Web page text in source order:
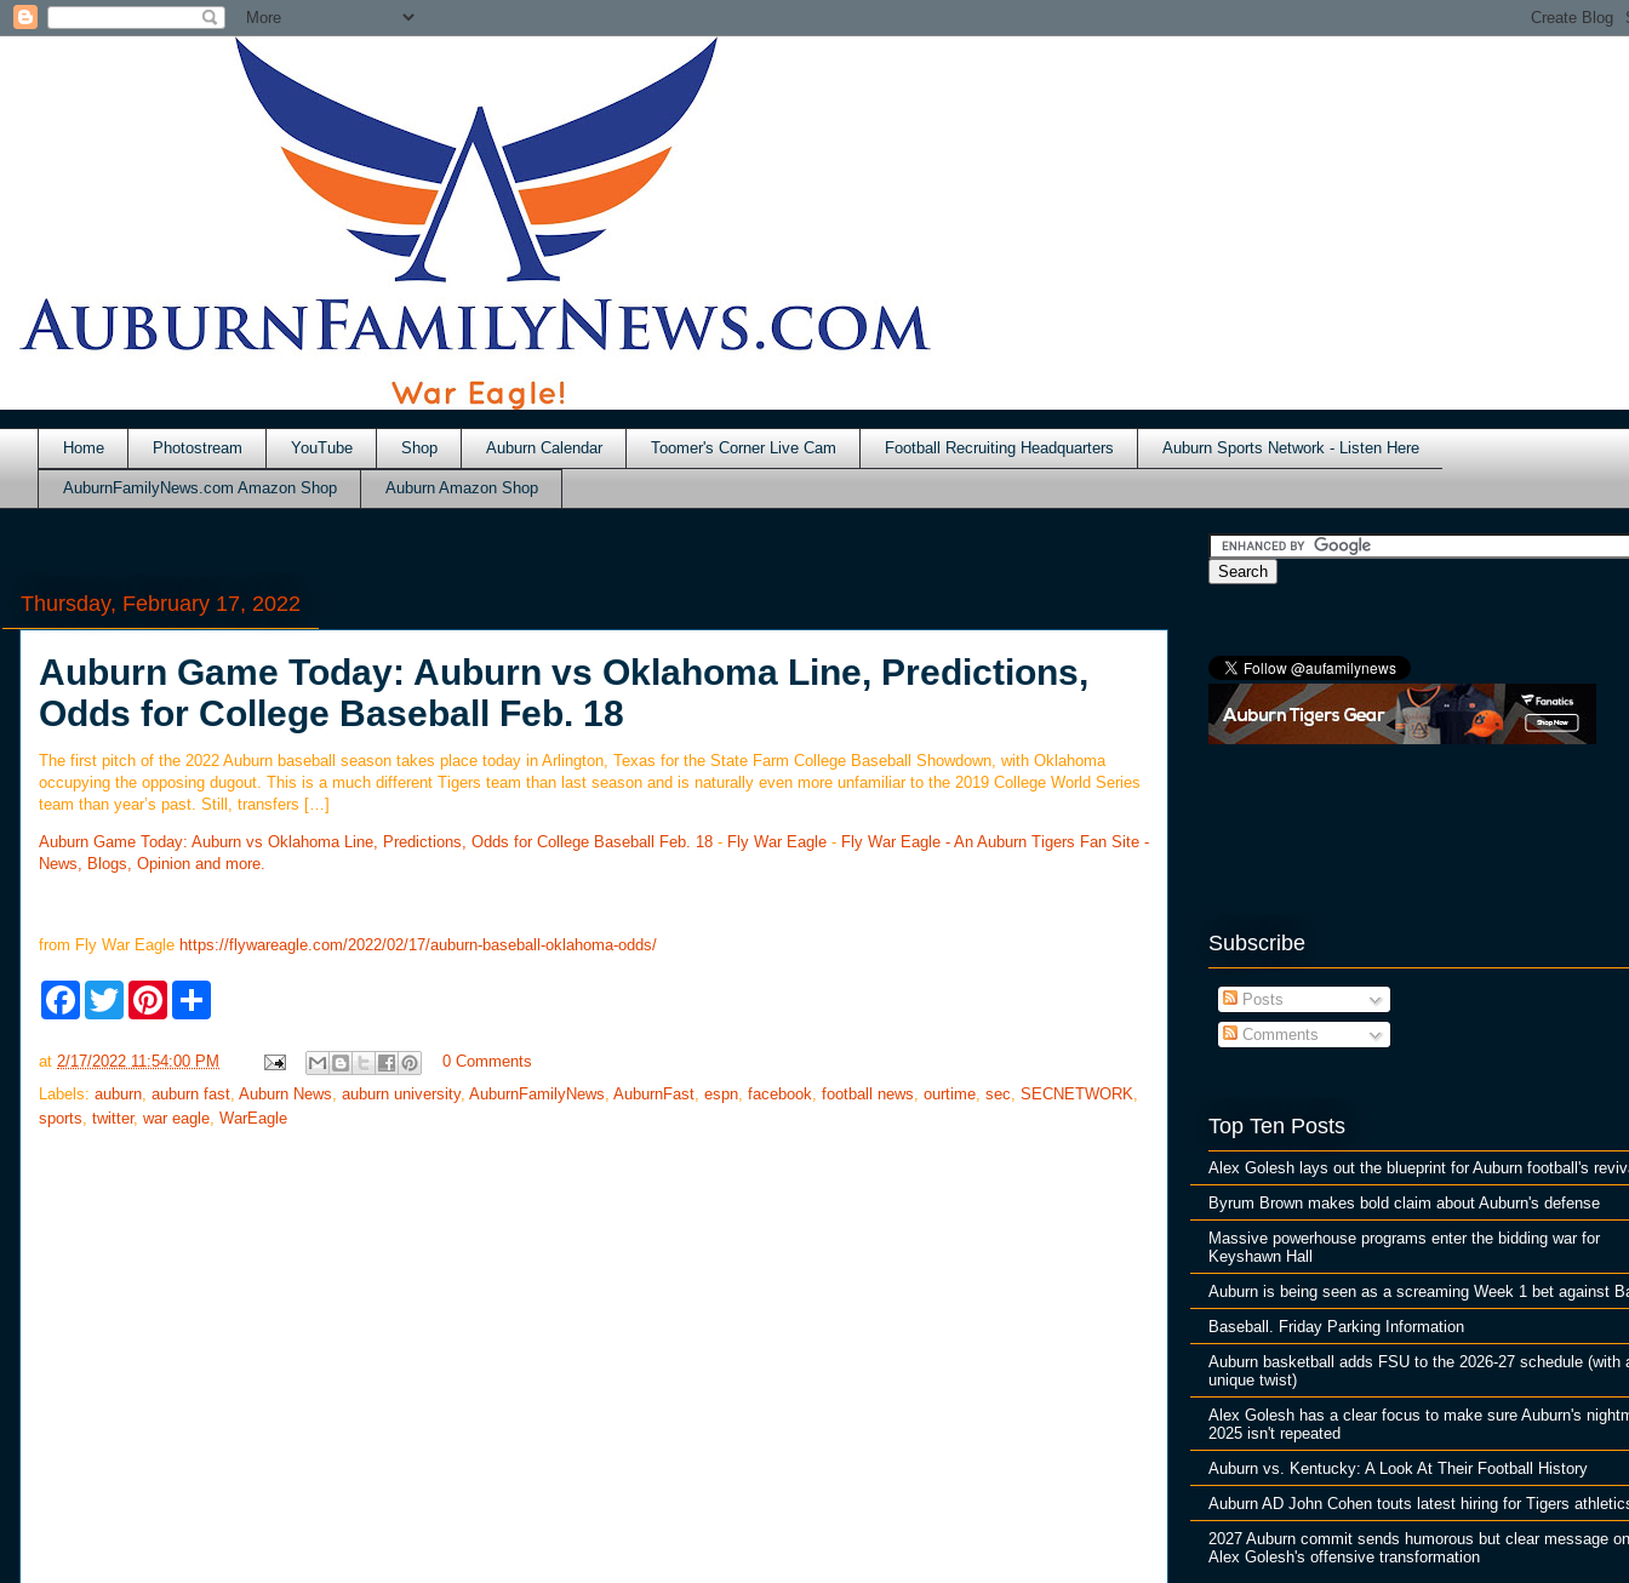
Home Photostream YouTube Shop Auburn Calendar Toomer's Corner Live Cam Football Recruiting Headquarters Auburn Sports Network - Listen Here
AuburnFamilyNews.com Amazon Shop Auburn Amazon Shop
Thursday, February 17, 2022
Auburn Game Today: Auburn vs Oklahoma Line, Predictions,
Odds for College Baseball Feb. 18
The first pitch of the 2022 Auburn baseball season takes place today in Arlington, Texas for the State Farm College Baseball Showdown, with Oklahoma
occupying the opposing dugout. This is a much different Tigers team than last season and is naturally even more unfamiliar to the 2019 College World Series
team than year’s past. Still, transfers […]
Auburn Game Today: Auburn vs Oklahoma Line, Predictions, Odds for College Baseball Feb. 18 - Fly War Eagle - Fly War Eagle - An Auburn Tigers Fan Site -
News, Blogs, Opinion and more.
from Fly War Eagle https://flywareagle.com/2022/02/17/auburn-baseball-oklahoma-odds/
F
b
o
k
T
w
t
e
P
e
r
s
e
at 2/17/2022 11:54:00 PM
0 Comments
Labels: auburn, auburn fast, Auburn News, auburn university, AuburnFamilyNews, AuburnFast, espn, facebook, football news, ourtime, sec, SECNETWORK,
sports, twitter, war eagle, WarEagle
Subscribe
Posts
Comments
Top Ten Posts
Alex Golesh lays out the blueprint for Auburn football's
Byrum Brown makes bold claim about Auburn's defense
Massive powerhouse programs enter the bidding war for
Keyshawn Hall
Auburn is being seen as a screaming Week 1 bet against
Baseball. Friday Parking Information
Auburn basketball adds FSU to the 2026-27 schedule (with
unique twist)
Alex Golesh has a clear focus to make sure Auburn's
2025 isn't repeated
Auburn vs. Kentucky: A Look At Their Football History
Auburn AD John Cohen touts latest hiring for Tigers
2027 Auburn commit sends humorous but clear message on
Alex Golesh's offensive transformation